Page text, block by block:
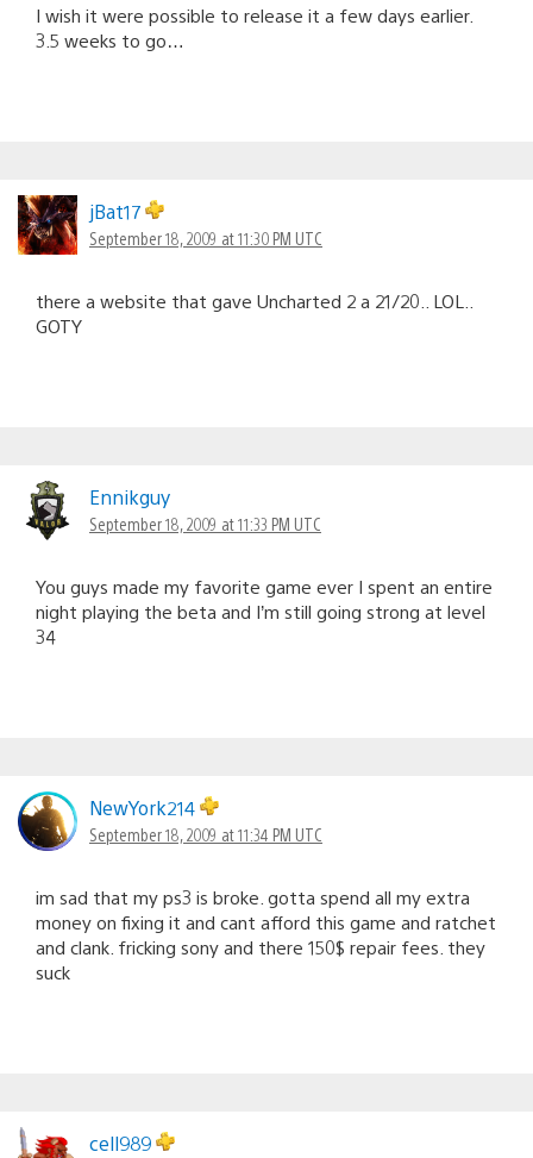
I wish it were possible to release it a few days earlier.
3.5 weeks to go…
jBat17
September 18, 2009 at 11:30 PM UTC
there a website that gave Uncharted 2 a 21/20.. LOL..
GOTY
Ennikguy
September 18, 2009 at 11:33 PM UTC
You guys made my favorite game ever I spent an entire
night playing the beta and I’m still going strong at level
34
NewYork214
September 18, 2009 at 11:34 PM UTC
im sad that my ps3 is broke. gotta spend all my extra
money on fixing it and cant afford this game and ratchet
and clank. fricking sony and there 150$ repair fees. they
suck
cell989